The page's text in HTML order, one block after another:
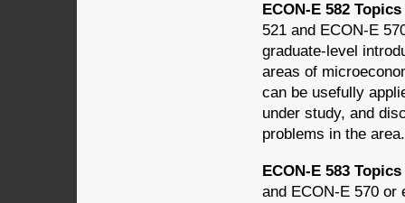
ECON-E 582
521 and ECON-E
graduate-level
areas of
can be usefully
under study, and
problems in the area.
ECON-E 583
and ECON-E 570 or